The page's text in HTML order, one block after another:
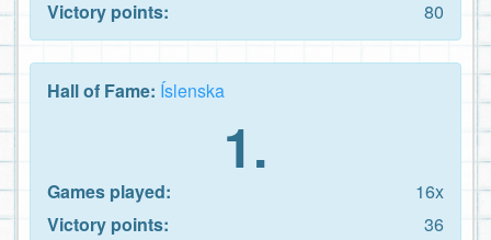
Victory points:
80
Hall of Fame: Íslenska
1.
Games played:
16x
Victory points:
36